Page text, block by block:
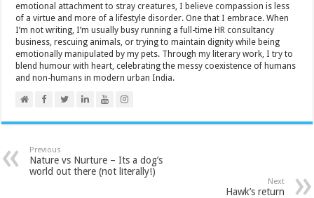
emotional attachment to stray creatures, I believe compassion is less
of a virtue and more of a lifestyle disorder. One that I embrace. When
I’m not writing, I’m usually busy running a full-time HR consultancy
business, rescuing animals, or trying to maintain dignity while being
emotionally manipulated by my pets. Through my literary work, I try to
blend humour with heart, celebrating the messy coexistence of humans
and non-humans in modern urban India.
Previous
Nature vs Nurture – Its a dog’s
world out there (not literally!)
Next
Hawk’s return